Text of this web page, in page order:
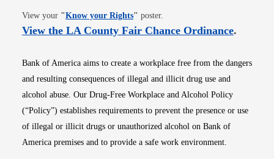
View your "Know your RightsOpens in new window
" poster.
View the LA County Fair Chance OrdinanceOpens
.
Bank of America aims to create a workplace free from the dangers
and resulting consequences of illegal and illicit drug use and
alcohol abuse. Our Drug-Free Workplace and Alcohol Policy
(“Policy”) establishes requirements to prevent the presence or use
of illegal or illicit drugs or unauthorized alcohol on Bank of
America premises and to provide a safe work environment.